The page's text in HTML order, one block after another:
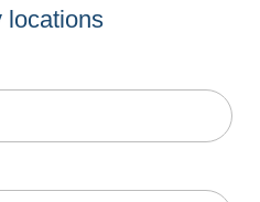
locations